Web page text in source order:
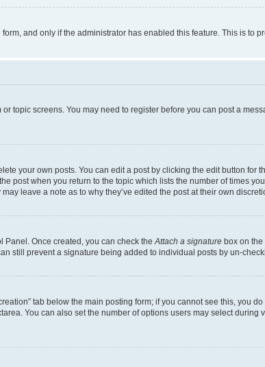
and only if the administrator has enabled this feature. This is to
topic screens. You may need to register before you can post a
your own posts. You can edit a post by clicking the edit button
post when you return to the topic which lists the number of times
leave a note as to why they’ve edited the post at their own
Panel. Once created, you can check the Attach a signature box on the
still prevent a signature being added to individual posts by un-
tab below the main posting form; if you cannot see this, you
You can also set the number of options users may select